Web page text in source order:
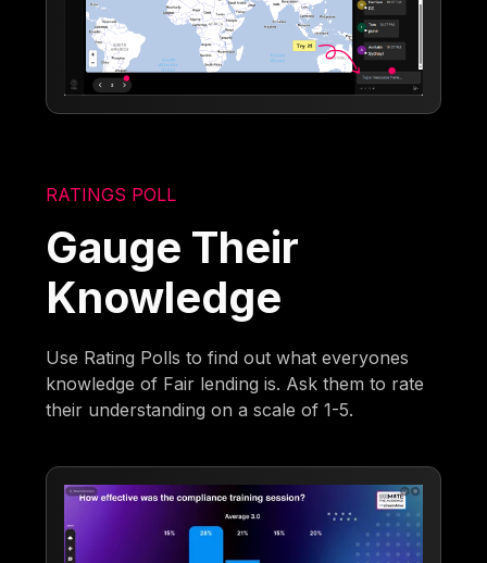
RATINGS POLL
Gauge Their
Knowledge
Use Rating Polls to find out what everyones
knowledge of Fair lending is. Ask them to rate
their understanding on a scale of 1-5.